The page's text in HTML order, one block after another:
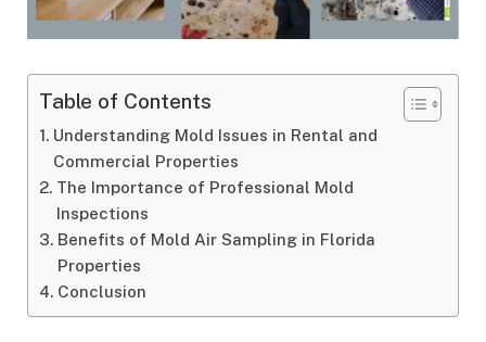
Table of Contents
Understanding Mold Issues in Rental and
Commercial Properties
The Importance of Professional Mold
Inspections
Benefits of Mold Air Sampling in Florida
Properties
Conclusion